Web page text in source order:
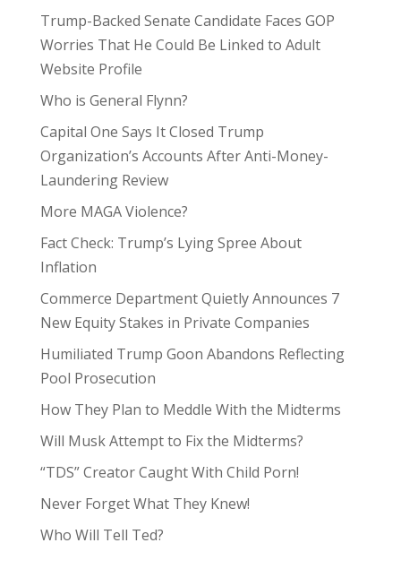
Trump-Backed Senate Candidate Faces GOP
Worries That He Could Be Linked to Adult
Website Profile
Who is General Flynn?
Capital One Says It Closed Trump
Organization’s Accounts After Anti-Money-
Laundering Review
More MAGA Violence?
Fact Check: Trump’s Lying Spree About
Inflation
Commerce Department Quietly Announces 7
New Equity Stakes in Private Companies
Humiliated Trump Goon Abandons Reflecting
Pool Prosecution
How They Plan to Meddle With the Midterms
Will Musk Attempt to Fix the Midterms?
“TDS” Creator Caught With Child Porn!
Never Forget What They Knew!
Who Will Tell Ted?